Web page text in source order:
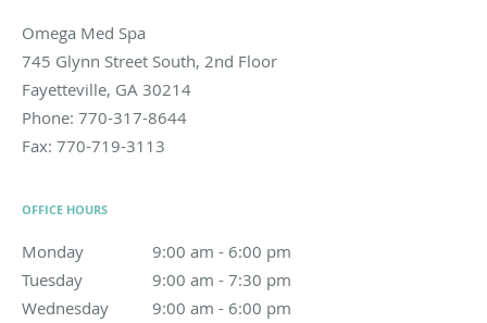
Omega Med Spa
745 Glynn Street South, 2nd Floor
Fayetteville, GA 30214
Phone: 770-317-8644
Fax: 770-719-3113
OFFICE HOURS
Monday 9:00 am - 6:00 pm
9:00 am to 6:00 pm
Tuesday
9:00 am - 7:30 pm
9:00 am to 7:30 pm
Wednesday
9:00 am - 6:00 pm
9:00 am to 6:00 pm